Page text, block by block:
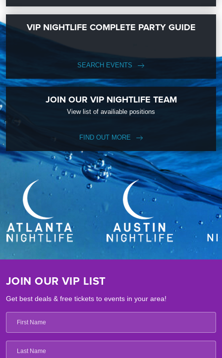
VIP NIGHTLIFE COMPLETE PARTY GUIDE
SEARCH EVENTS
JOIN OUR VIP NIGHTLIFE TEAM
View list of availiable positions
FIND OUT MORE
JOIN OUR VIP LIST
Get best deals & free tickets to events in your area!